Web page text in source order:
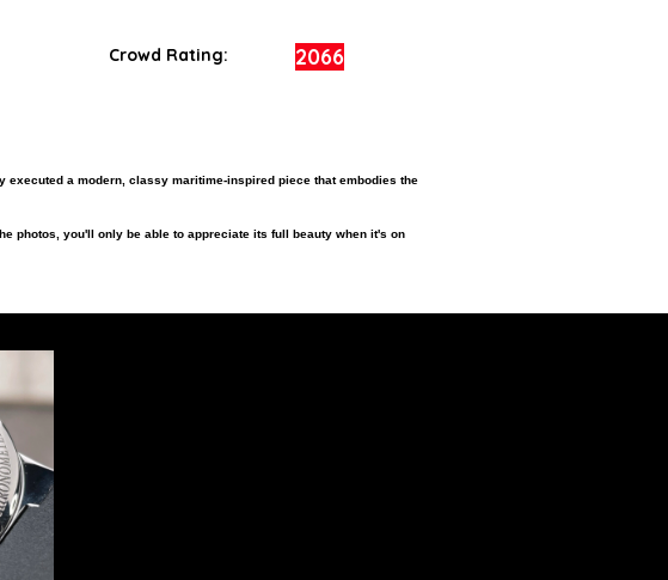
Crowd Rating: 2066
a modern, classy maritime-inspired piece that embodies the
photos, you'll only be able to appreciate its full beauty when it's on